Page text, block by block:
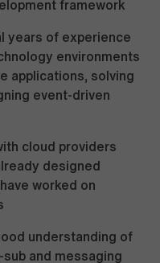
framework
years of experience
environments
applications, solving
event-driven
cloud providers
designed
worked on
understanding of
and messaging